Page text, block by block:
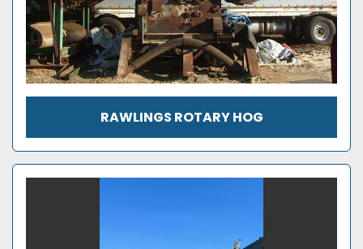
RAWLINGS ROTARY HOG